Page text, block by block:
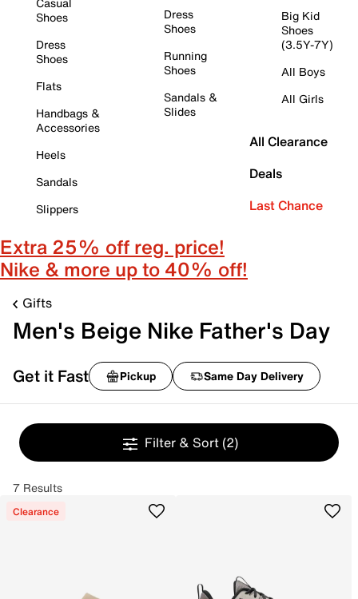
Shoes
Dress
Shoes
Flats
Handbags &
Accessories
Heels
Sandals
Slippers
Dress
Shoes
Running
Shoes
Sandals &
Slides
Big Kid
Shoes
(3.5Y-7Y)
All Boys
All Girls
All Clearance
Deals
Last Chance
Extra 25% off reg. price!
Nike & more up to 40% off!
Gifts
Men's Beige Nike Father's Day
Get it Fast Pickup Same Day Delivery
Filter & Sort (2)
7 Results
Clearance